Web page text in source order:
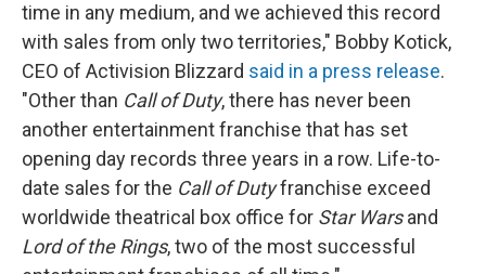
time in any medium, and we achieved this record
with sales from only two territories," Bobby Kotick,
CEO of Activision Blizzard said in a press release.
"Other than Call of Duty, there has never been
another entertainment franchise that has set
opening day records three years in a row. Life-to-
date sales for the Call of Dutyfranchise exceed
worldwide theatrical box office for Star Warsand
Lord of the Rings, two of the most successful